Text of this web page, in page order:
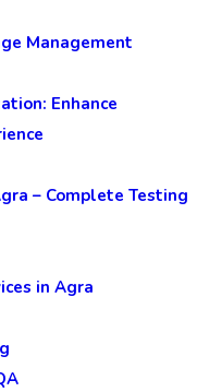
Management
Enhance
– Complete Testing
in Agra